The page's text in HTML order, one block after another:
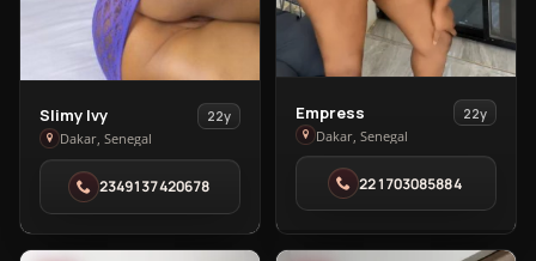
View
Slimy
Ivy
Dakar
Slimy Ivy
22y
Dakar, Senegal
2349137420678
View
Empress
in
Dakar
Empress
22y
Dakar, Senegal
221703085884